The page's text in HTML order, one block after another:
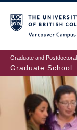
to
main
content
Graduate and
Graduate School